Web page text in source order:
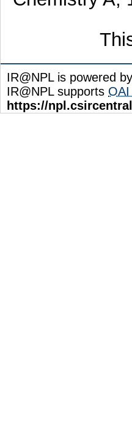
IR@NPL is powered
IR@NPL supports
https://